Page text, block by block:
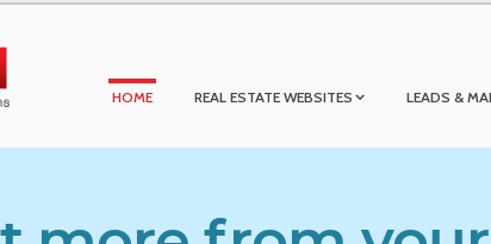
HOME REAL ESTATE WEBSITES LEADS &